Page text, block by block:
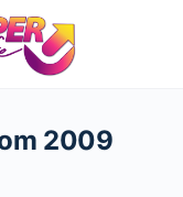
2009